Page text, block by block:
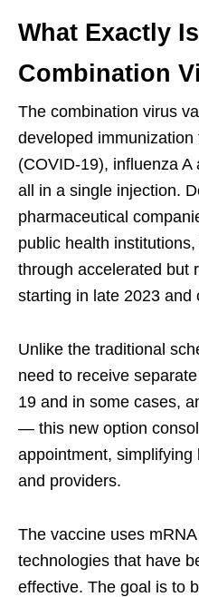
What Exactly
Combination
The combination virus
developed
(COVID-19), influenza
all in a single injection.
pharmaceutical
public health
through accelerated but
starting in late 2023 and
Unlike the traditional
need to receive
19 and in some cases,
— this new option
appointment,
and providers.
The vaccine uses
technologies that have
effective. The goal is to